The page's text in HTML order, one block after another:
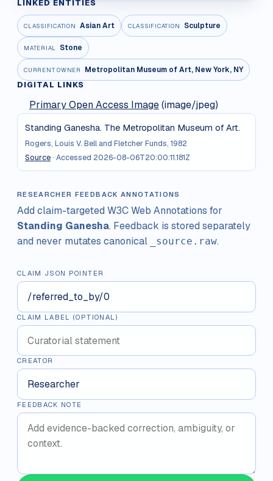
LINKED ENTITIES
CLASSIFICATION Asian Art CLASSIFICATION Sculpture
MATERIAL Stone
CURRENT OWNER Metropolitan Museum of Art, New York, NY
DIGITAL LINKS
Primary Open Access Image(image/jpeg)
Standing Ganesha. The Metropolitan Museum of Art.
Rogers, Louis V. Bell and Fletcher Funds, 1982
Source· Accessed 2026-08-06T20:00:11.181Z
RESEARCHER FEEDBACK ANNOTATIONS
Add claim-targeted W3C Web Annotations for
Standing Ganesha. Feedback is stored separately
and never mutates canonical
_source.raw.
CLAIM JSON POINTER
CLAIM LABEL (OPTIONAL)
CREATOR
FEEDBACK NOTE